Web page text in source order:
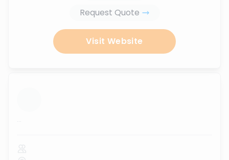
Request Quote
Visit Website
...